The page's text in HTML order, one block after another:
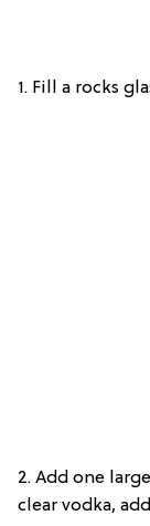
1. Fill a rocks
2. Add one
clear vodka,